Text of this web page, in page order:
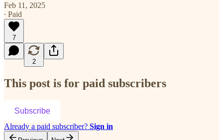
Feb 11, 2025
∙ Paid
7
2
This post is for paid subscribers
Subscribe
Already a paid subscriber? Sign in